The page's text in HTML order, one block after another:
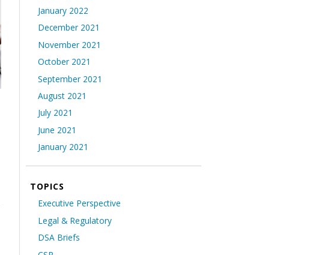
January 2022
December 2021
November 2021
October 2021
September 2021
August 2021
July 2021
June 2021
January 2021
TOPICS
Executive Perspective
Legal & Regulatory
DSA Briefs